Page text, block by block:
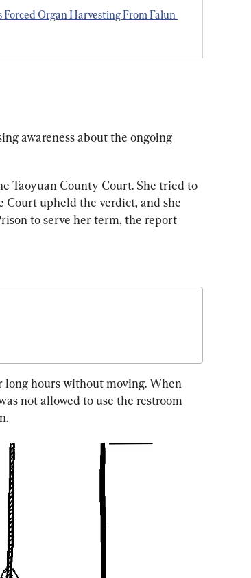
Forced Organ Harvesting From Falun
awareness about the ongoing
Taoyuan County Court. She tried to
upheld the verdict, and she
to serve her term, the report
long hours without moving. When
not allowed to use the restroom